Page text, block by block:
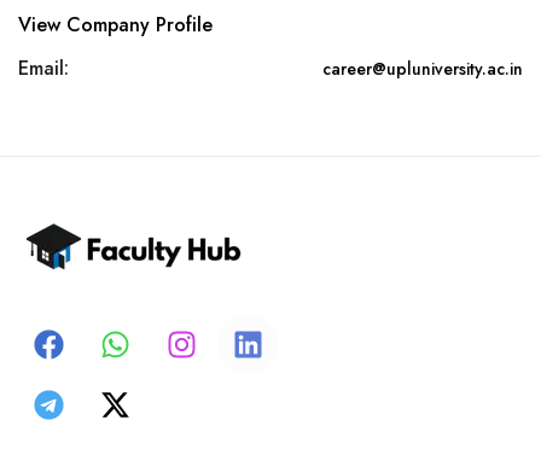
View Company Profile
Email:
career@upluniversity.ac.in